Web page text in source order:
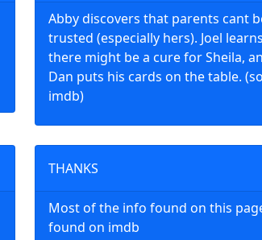
Abby discovers that parents cant
trusted (especially hers). Joel learns
there might be a cure for Sheila,
Dan puts his cards on the table.
imdb)
THANKS
Most of the info found on this
found on imdb